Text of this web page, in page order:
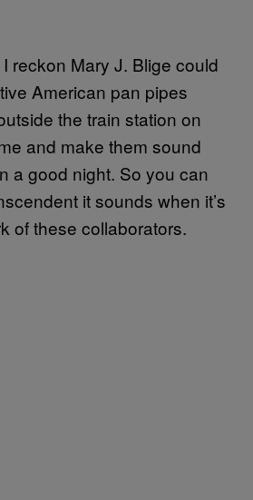
I reckon Mary J. Blige could
American pan pipes
the train station on
and make them sound
a good night. So you can
it sounds when it’s
of these collaborators.